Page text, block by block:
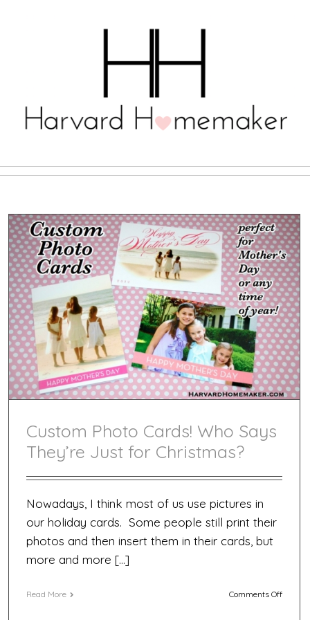
Custom Photo Cards! Who Says
They’re Just for Christmas?
Nowadays, I think most of us use pictures in
our holiday cards. Some people still print their
photos and then insert them in their cards, but
more and more […]
Read More Comments Offon